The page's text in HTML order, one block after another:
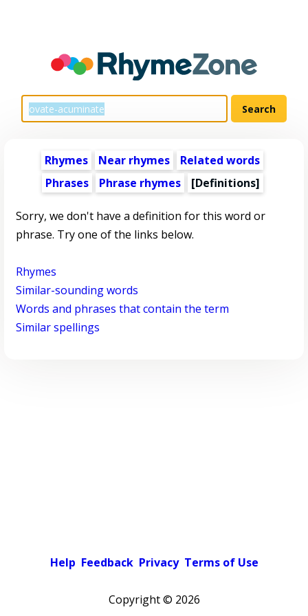
Rhymes Near rhymes
Related words
Phrases
Phrase rhymes [Definitions]
Sorry, we don't have a definition for this word or
phrase. Try one of the links below.
Rhymes
Similar-sounding words
Words and phrases that contain the term
Similar spellings
Help Feedback Privacy Terms of Use
Copyright © 2026